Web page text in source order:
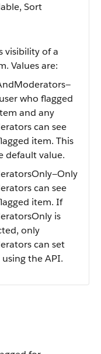
Sort
visibility of a
Values are:
who flagged
and any
can see
item. This
default value.
can see
item. If
is
only
can set
using the API.